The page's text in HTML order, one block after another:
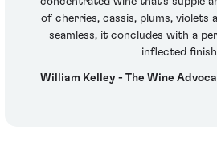
of cherries, cassis, plums, violets
seamless, it concludes with a
inflected
William Kelley - The Wine